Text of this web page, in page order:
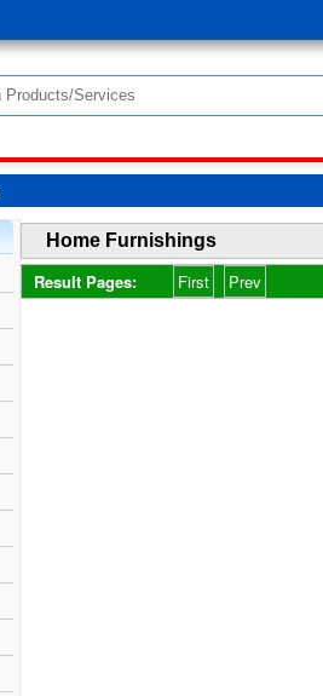
Home Furnishings
Result Pages: First Prev